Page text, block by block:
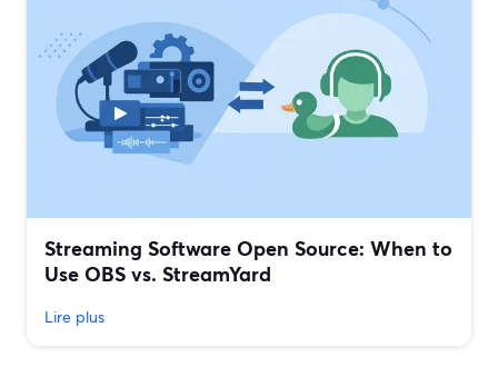
Streaming Software Open Source: When to
Use OBS vs. StreamYard
Lire plus